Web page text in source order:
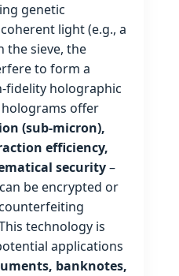
genetic
light (e.g., a
the sieve, the
to form a
holographic
holograms offer
(sub‑micron),
efficiency,
security–
be encrypted or
technology is
applications
banknotes,